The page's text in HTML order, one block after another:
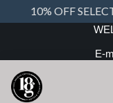
10% OFF
E-